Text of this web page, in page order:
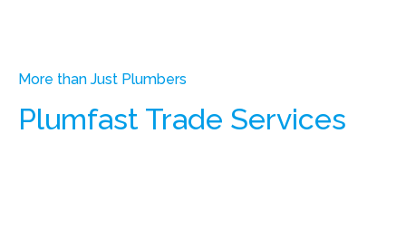
More than Just Plumbers
Plumfast Trade Services